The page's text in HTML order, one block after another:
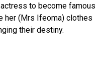
to become famous
her (Mrs Ifeoma) clothes
their destiny.